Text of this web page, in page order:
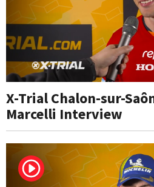
X-Trial Chalon-sur-
Marcelli Interview